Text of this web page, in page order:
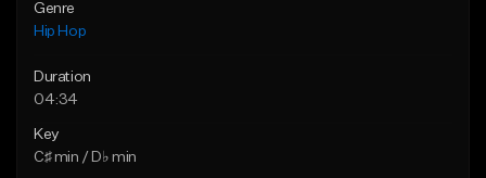
Genre
Hip Hop
Duration
04:34
Key
C♯ min / D♭ min